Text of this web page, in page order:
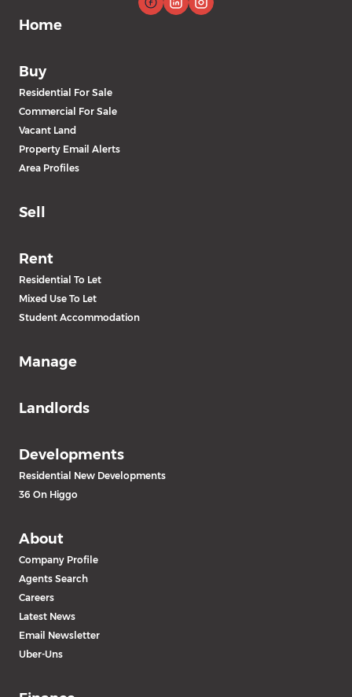
Home
Buy
Residential For Sale
Commercial For Sale
Vacant Land
Property Email Alerts
Area Profiles
Sell
Rent
Residential To Let
Mixed Use To Let
Student Accommodation
Manage
Landlords
Developments
Residential New Developments
36 On Higgo
About
Company Profile
Agents Search
Careers
Latest News
Email Newsletter
Uber-Uns